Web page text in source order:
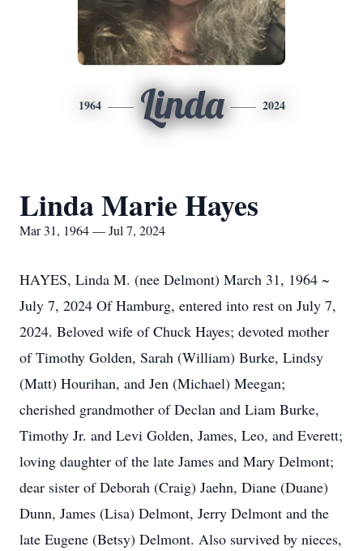
1964 Linda 2024
Linda Marie Hayes
Mar 31, 1964 — Jul 7, 2024
HAYES, Linda M. (nee Delmont) March 31, 1964 ~
July 7, 2024 Of Hamburg, entered into rest on July 7,
2024. Beloved wife of Chuck Hayes; devoted mother
of Timothy Golden, Sarah (William) Burke, Lindsy
(Matt) Hourihan, and Jen (Michael) Meegan;
cherished grandmother of Declan and Liam Burke,
Timothy Jr. and Levi Golden, James, Leo, and Everett;
loving daughter of the late James and Mary Delmont;
dear sister of Deborah (Craig) Jaehn, Diane (Duane)
Dunn, James (Lisa) Delmont, Jerry Delmont and the
late Eugene (Betsy) Delmont. Also survived by nieces,